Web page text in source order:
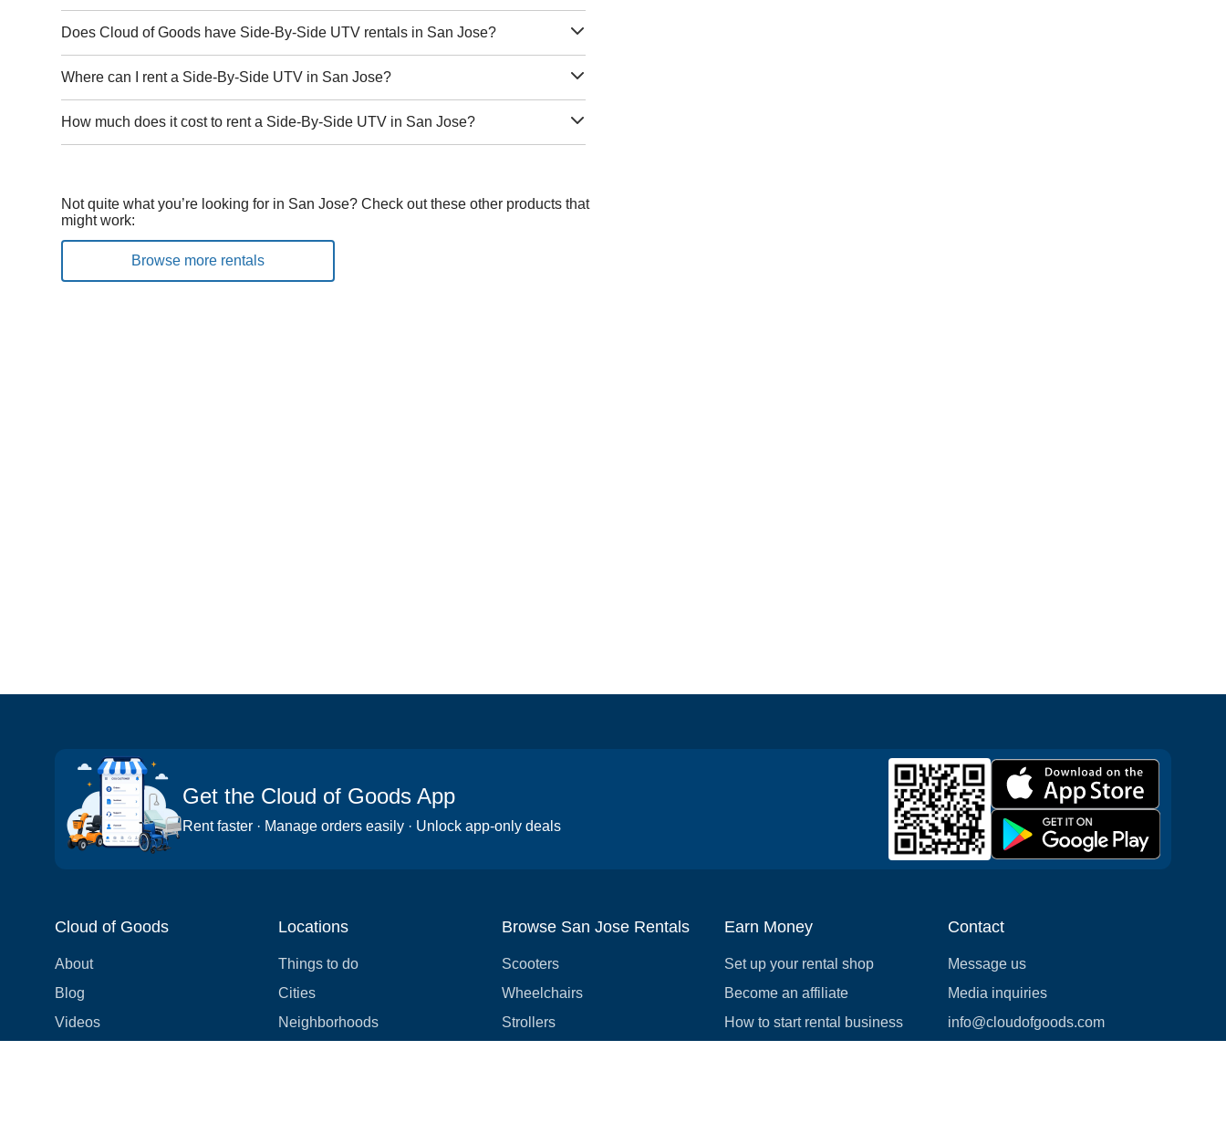
Does Cloud of Goods have Side-By-Side UTV rentals in San Jose?
Where can I rent a Side-By-Side UTV in San Jose?
How much does it cost to rent a Side-By-Side UTV in San Jose?
Not quite what you’re looking for in San Jose? Check out these other products that
might work:
Browse more rentals
Get the Cloud of Goods App
Rent faster · Manage orders easily · Unlock app-only deals
Cloud of Goods
About
Blog
Videos
Locations
Things to do
Cities
Neighborhoods
Browse San Jose Rentals
Scooters
Wheelchairs
Strollers
Earn Money
Set up your rental shop
Become an affiliate
How to start rental business
Contact
Message us
Media inquiries
info@cloudofgoods.com